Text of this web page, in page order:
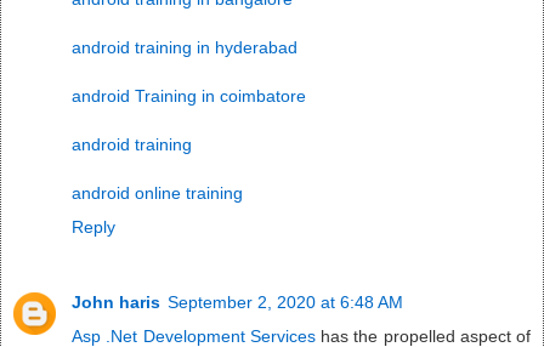
android training in hyderabad
android Training in coimbatore
android training
android online training
Reply
John haris September 2, 2020 at 6:48 AM
Asp .Net Development Serviceshas the propelled aspect of